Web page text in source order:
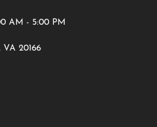
AM - 5:00 PM
VA 20166